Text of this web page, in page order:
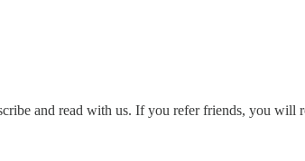
and read with us. If you refer friends, you will